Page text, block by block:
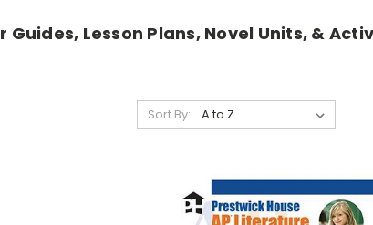
Guides, Lesson Plans, Novel Units, &
Sort By: